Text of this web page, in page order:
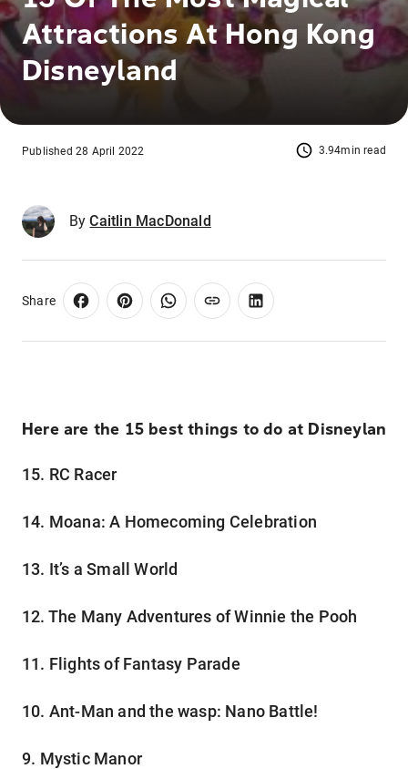
Attractions At Hong Kong
Disneyland
3.94min read
Published 28 April 2022
By Caitlin MacDonald
Share
Here are the 15 best things to do at Disneyland
15. RC Racer
14. Moana: A Homecoming Celebration
13. It’s a Small World
12. The Many Adventures of Winnie the Pooh
11. Flights of Fantasy Parade
10. Ant-Man and the wasp: Nano Battle!
9. Mystic Manor